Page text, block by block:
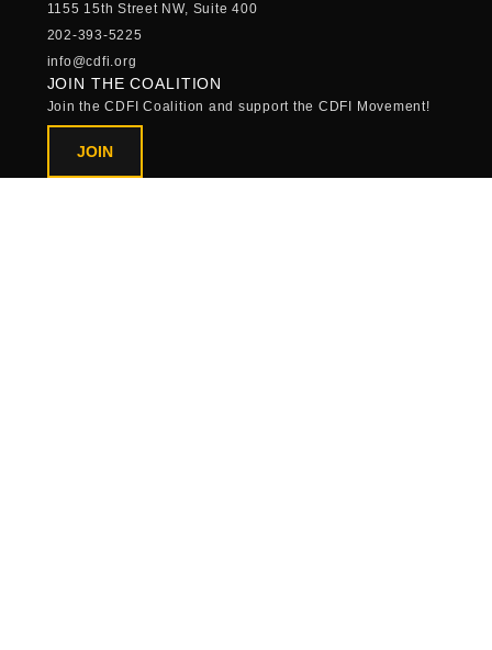
1155 15th Street NW, Suite 400
202-393-5225
info@cdfi.org
JOIN THE COALITION
Join the CDFI Coalition and support the CDFI Movement!
JOIN